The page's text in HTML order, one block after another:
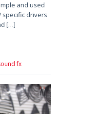
and used
specific drivers
[…]
fx